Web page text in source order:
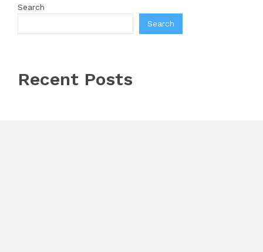
Search
Search
Recent Posts